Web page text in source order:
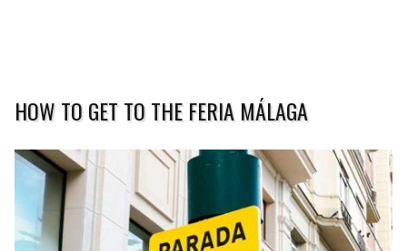
HOW TO GET TO THE FERIA MÁLAGA